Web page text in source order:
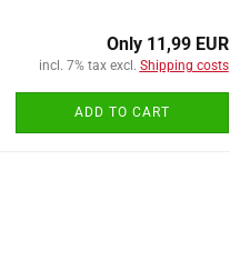
Only 11,99 EUR
incl. 7% tax excl. Shipping costs
ADD TO CART